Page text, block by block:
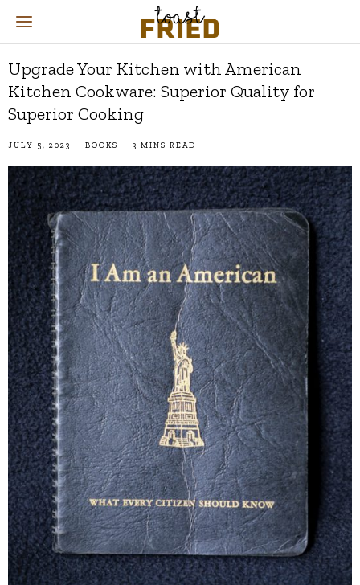
Upgrade Your Kitchen with American
Kitchen Cookware: Superior Quality for
Superior Cooking
JULY 5, 2023 BOOKS 3 MINS READ